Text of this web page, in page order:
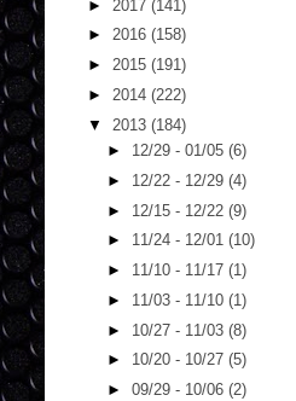
► 2017 (141)
► 2016 (158)
► 2015 (191)
► 2014 (222)
▼ 2013 (184)
► 12/29 - 01/05 (6)
► 12/22 - 12/29 (4)
► 12/15 - 12/22 (9)
► 11/24 - 12/01 (10)
► 11/10 - 11/17 (1)
► 11/03 - 11/10 (1)
► 10/27 - 11/03 (8)
► 10/20 - 10/27 (5)
► 09/29 - 10/06 (2)